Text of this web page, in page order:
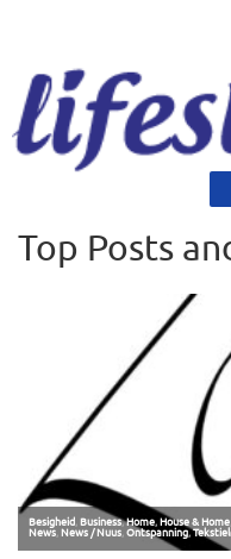
Top Posts